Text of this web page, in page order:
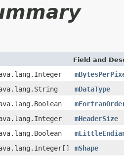
Field and
mDataType
mHeaderSize
mShape